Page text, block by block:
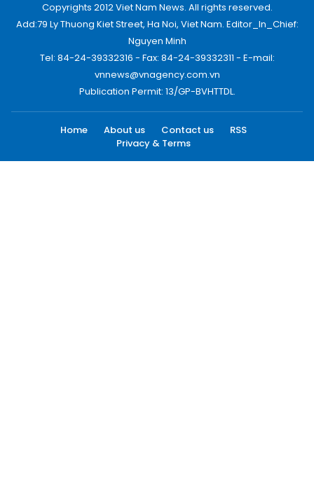
Copyrights 2012 Viet Nam News. All rights reserved.
Add:79 Ly Thuong Kiet Street, Ha Noi, Viet Nam. Editor_In_Chief:
Nguyen Minh
Tel: 84-24-39332316 - Fax: 84-24-39332311 - E-mail:
vnnews@vnagency.com.vn
Publication Permit: 13/GP-BVHTTDL.
Home About us Contact us
RSS
Privacy & Terms